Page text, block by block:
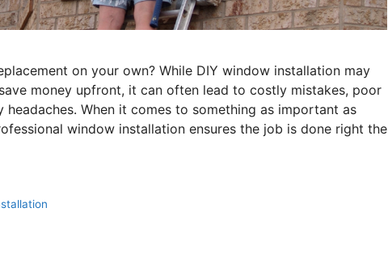
on your own? While DIY window installation may
money upfront, it can often lead to costly mistakes, poor
headaches. When it comes to something as important as
window installation ensures the job is done right the